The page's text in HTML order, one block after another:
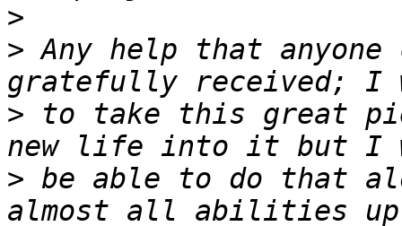
>
> Any help that
> to take this great
> be able to do that